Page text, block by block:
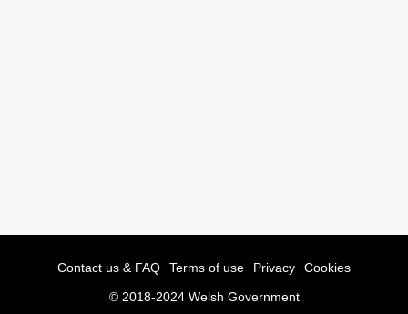
Contact us & FAQ Terms of use Privacy
Cookies
© 2018-2024 Welsh Government